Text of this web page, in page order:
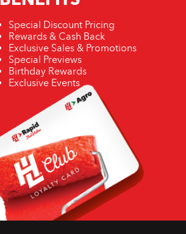
Special Discount Pricing
Rewards & Cash Back
Exclusive Sales & Promotions
Special Previews
Birthday Rewards
Exclusive Events